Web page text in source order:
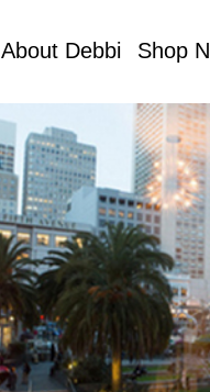
About Debbi Shop